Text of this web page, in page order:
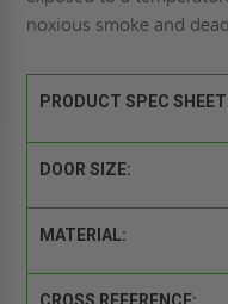
noxious smoke and
PRODUCT SPEC
DOOR SIZE:
MATERIAL: